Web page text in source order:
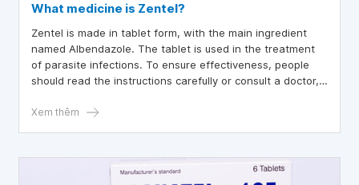
What medicine is Zentel?
Zentel is made in tablet form, with the main ingredient
named Albendazole. The tablet is used in the treatment
of parasite infections. To ensure effectiveness, people
should read the instructions carefully or consult a doctor,
Xem thêm